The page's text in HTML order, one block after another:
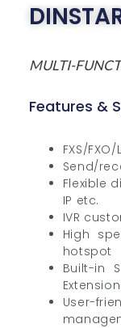
MULTI-
Features &
FXS/
Send/
Flexible
IP etc.
IVR
High
hotspot
Built-in
User-